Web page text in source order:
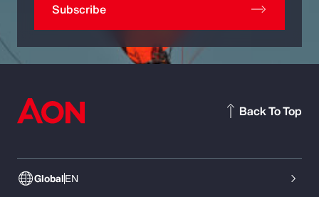
Subscribe
GlobalEN
Back To Top